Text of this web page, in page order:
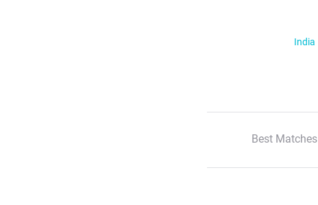
India
Best Matches